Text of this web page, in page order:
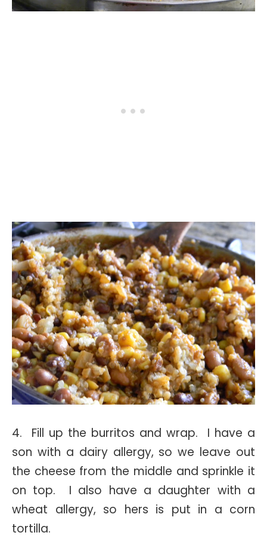
4. Fill up the burritos and wrap. I have a
son with a dairy allergy, so we leave out
the cheese from the middle and sprinkle it
on top. I also have a daughter with a
wheat allergy, so hers is put in a corn
tortilla.